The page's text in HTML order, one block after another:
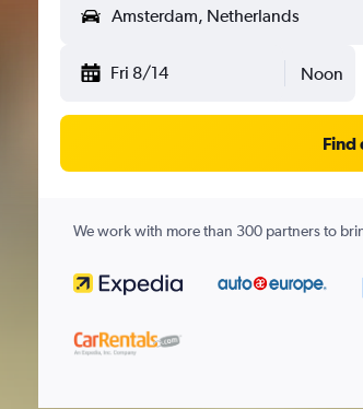
Fri 8/14 Noon
Find
We work with more than 300 partners to